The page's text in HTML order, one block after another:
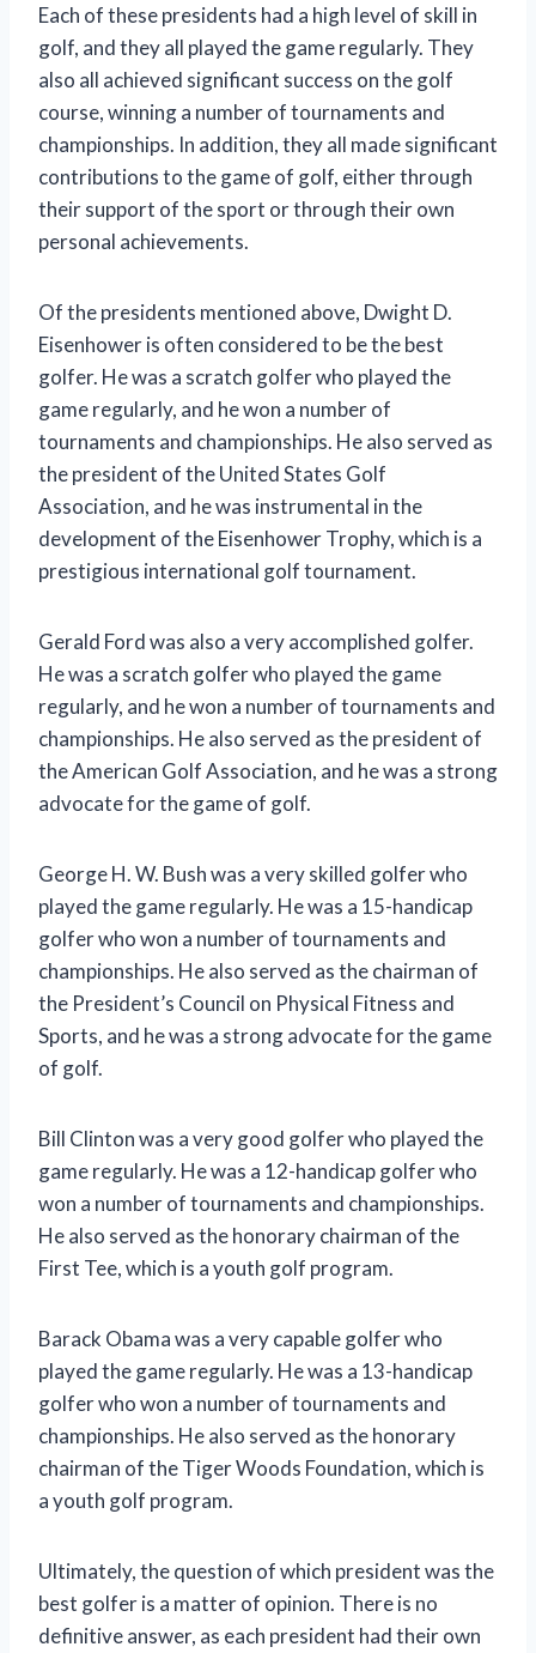
Each of these presidents had a high level of skill in
golf, and they all played the game regularly. They
also all achieved significant success on the golf
course, winning a number of tournaments and
championships. In addition, they all made significant
contributions to the game of golf, either through
their support of the sport or through their own
personal achievements.
Of the presidents mentioned above, Dwight D.
Eisenhower is often considered to be the best
golfer. He was a scratch golfer who played the
game regularly, and he won a number of
tournaments and championships. He also served as
the president of the United States Golf
Association, and he was instrumental in the
development of the Eisenhower Trophy, which is a
prestigious international golf tournament.
Gerald Ford was also a very accomplished golfer.
He was a scratch golfer who played the game
regularly, and he won a number of tournaments and
championships. He also served as the president of
the American Golf Association, and he was a strong
advocate for the game of golf.
George H. W. Bush was a very skilled golfer who
played the game regularly. He was a 15-handicap
golfer who won a number of tournaments and
championships. He also served as the chairman of
the President’s Council on Physical Fitness and
Sports, and he was a strong advocate for the game
of golf.
Bill Clinton was a very good golfer who played the
game regularly. He was a 12-handicap golfer who
won a number of tournaments and championships.
He also served as the honorary chairman of the
First Tee, which is a youth golf program.
Barack Obama was a very capable golfer who
played the game regularly. He was a 13-handicap
golfer who won a number of tournaments and
championships. He also served as the honorary
chairman of the Tiger Woods Foundation, which is
a youth golf program.
Ultimately, the question of which president was the
best golfer is a matter of opinion. There is no
definitive answer, as each president had their own